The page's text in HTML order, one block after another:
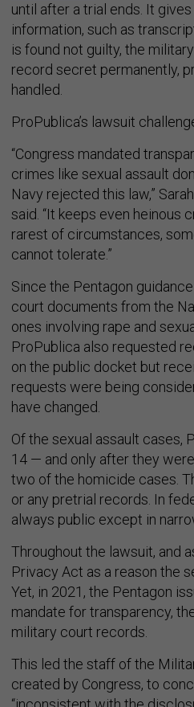
until after a trial ends. It
information, such as
is found not guilty, the
record secret permanently,
handled.
ProPublica’s lawsuit
“Congress mandated
crimes like sexual assault
Navy rejected this law,”
said. “It keeps even heinous
rarest of circumstances,
cannot tolerate.”
Since the Pentagon
court documents from the
ones involving rape and
ProPublica also requested
on the public docket but
requests were being
have changed.
Of the sexual assault
14 — and only after they
two of the homicide cases.
or any pretrial records. In
always public except in
Throughout the lawsuit, and
Privacy Act as a reason the
Yet, in 2021, the Pentagon
mandate for transparency,
military court records.
This led the staff of the
created by Congress, to